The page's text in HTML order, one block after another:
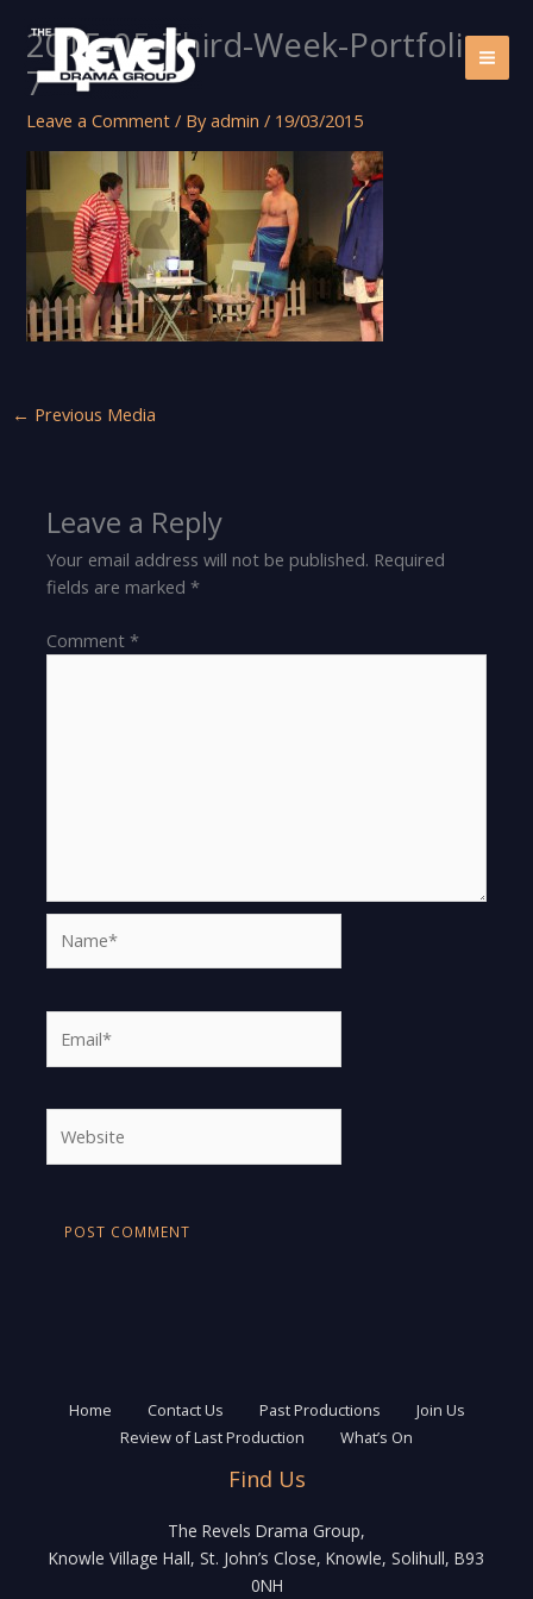
content
2015-05-Third-Week-Portfolio-
7
Leave a Comment / Byadmin/ 19/03/2015
← Previous Media
Leave a Reply
Your email address will not be published. Required
fields are marked*
Comment*
Home Contact Us Past Productions
Join Us
Review of Last Production
What’s On
Find Us
The Revels Drama Group,
Knowle Village Hall, St. John’s Close, Knowle, Solihull, B93
0NH